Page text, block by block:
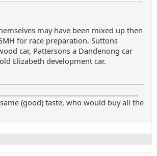
may have been mixed up then
for race preparation. Suttons
car, Pattersons a Dandenong car
Elizabeth development car.
(good) taste, who would buy all the